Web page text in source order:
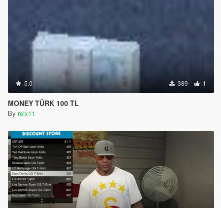
5.0 389 1
MONEY TÜRK 100 TL
By reix11